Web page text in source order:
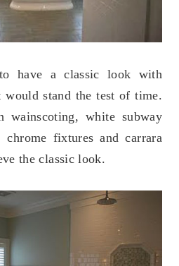
have a classic look with
would stand the test of time.
wainscoting, white subway
fixtures and carrara
the classic look.